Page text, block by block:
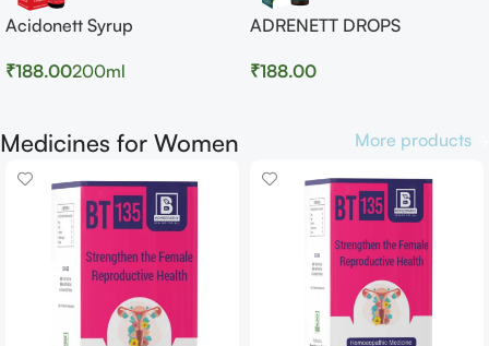
Acidonett Syrup
₹188.00200ml
ADRENETT DROPS
₹188.00
Medicines for Women More products